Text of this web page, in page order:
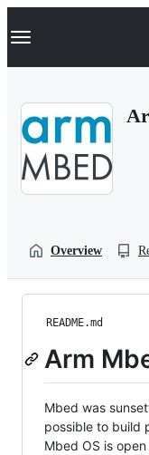
k
p
Navigation
Overview
README.md
Arm
Mbed was
possible to build
Mbed OS is